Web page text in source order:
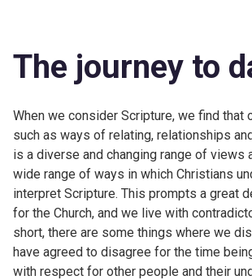
The journey to
When we consider Scripture, we find that
such as ways of relating, relationships
is a diverse and changing range of views
wide range of ways in which Christians
interpret Scripture. This prompts a great
for the Church, and we live with
short, there are some things where we
have agreed to disagree for the time
with respect for other people and their